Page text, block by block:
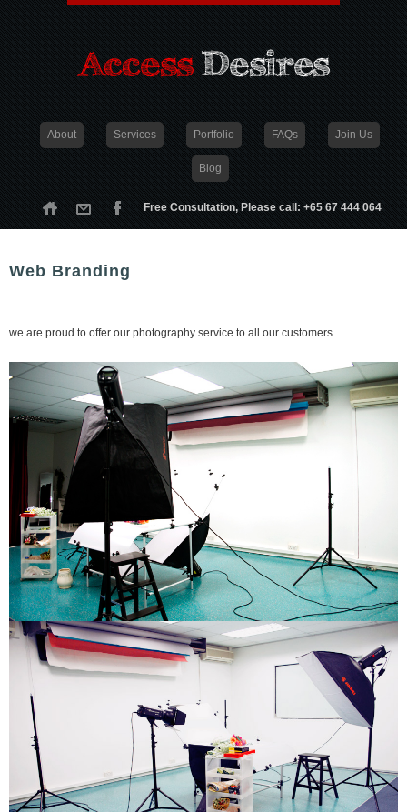
About Services Portfolio FAQs Join Us
Blog
Free Consultation, Please call: +65 67 444 064
Web Branding
we are proud to offer our photography service to all our customers.